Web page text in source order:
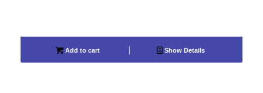
Add to cart Show Details